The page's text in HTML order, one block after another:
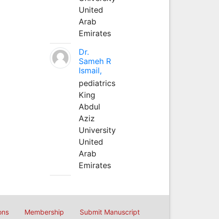
United
Arab
Emirates
Dr.
Sameh R
Ismail,
pediatrics
King
Abdul
Aziz
University
United
Arab
Emirates
Membership Submit Manuscript